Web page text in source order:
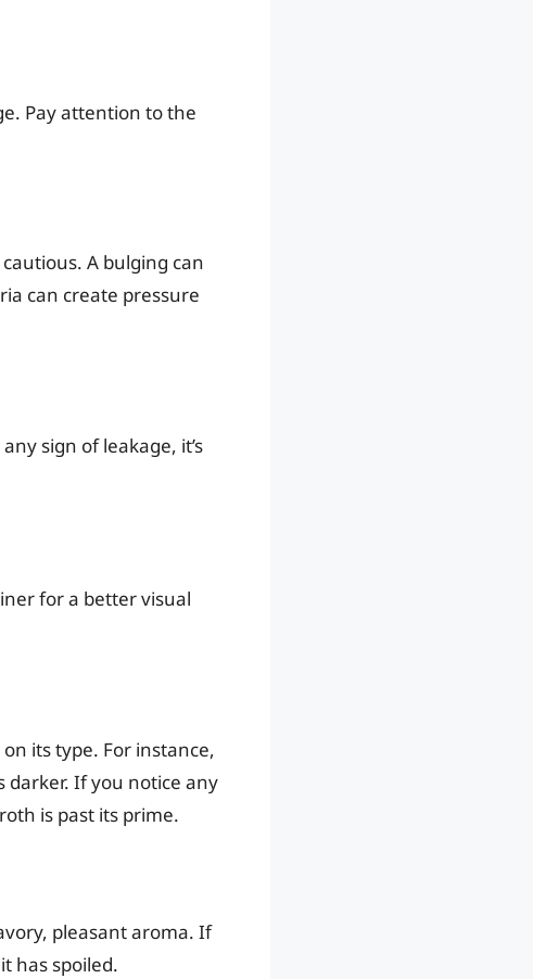
Pay attention to the
A bulging can
can create pressure
sign of leakage, it’s
for a better visual
its type. For instance,
darker. If you notice any
is past its prime.
pleasant aroma. If
has spoiled.